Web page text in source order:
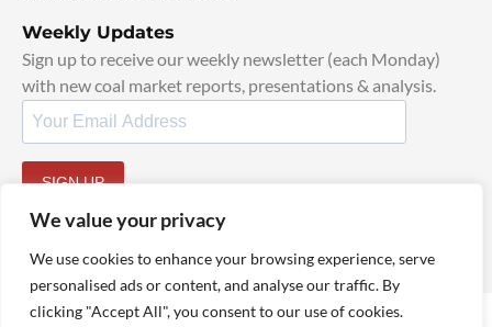
We value your privacy
We use cookies to enhance your browsing experience, serve
personalised ads or content, and analyse our traffic. By
clicking "Accept All", you consent to our use of cookies.
Weekly Updates
Sign up to receive our weekly newsletter (each Monday)
with new coal market reports, presentations & analysis.
SIGN UP